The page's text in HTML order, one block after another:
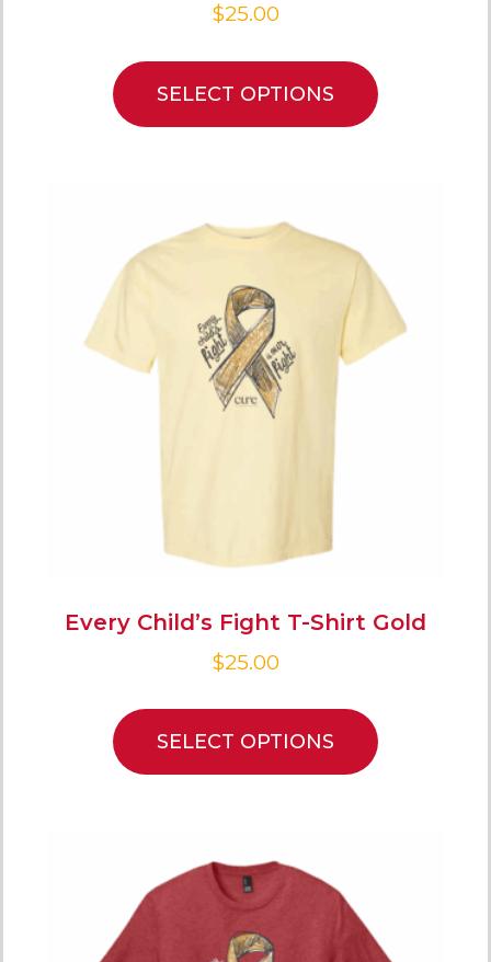
$25.00
SELECT OPTIONS
Every Child’s Fight T-Shirt Gold
$25.00
SELECT OPTIONS